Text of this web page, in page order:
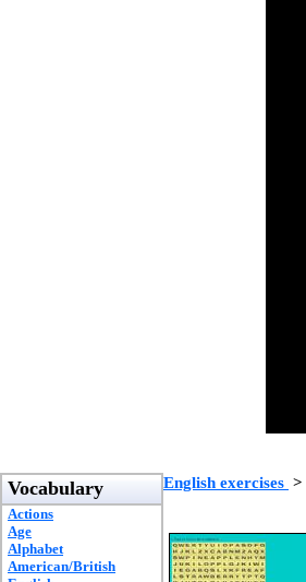
Vocabulary
Actions
Age
Alphabet
American/British
English exercises >